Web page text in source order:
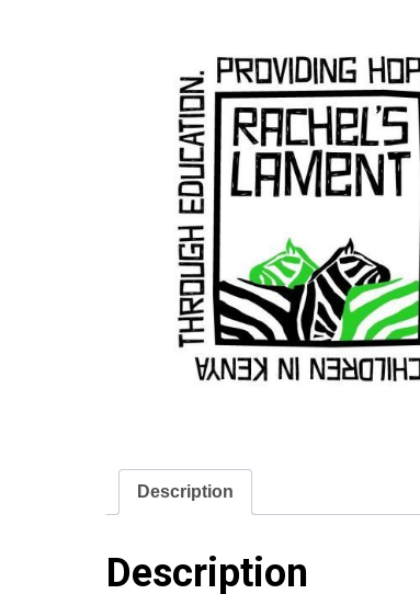
Description
Description